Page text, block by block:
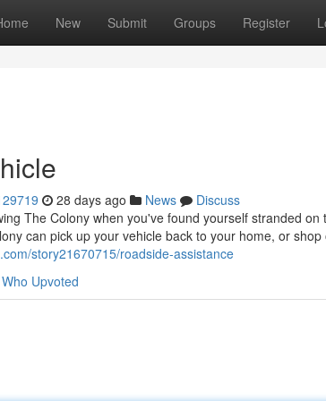
New Submit Groups Register
28 days ago News
Discuss
The Colony when you've found yourself stranded
can pick up your vehicle back to your home, or shop
story21670715/roadside-assistance
Who Upvoted